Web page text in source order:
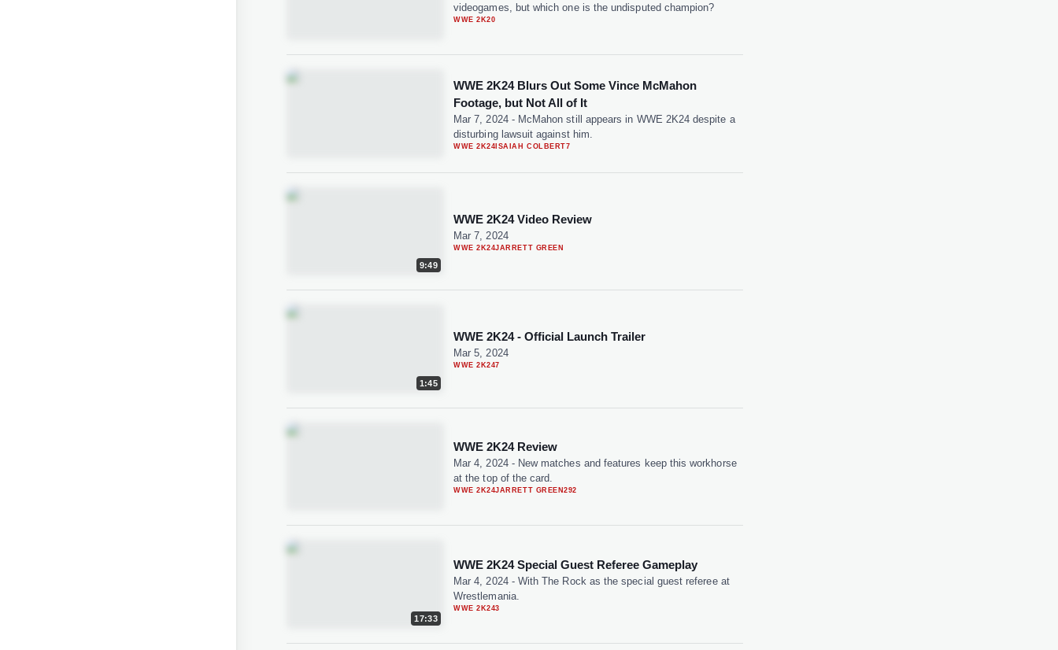
videogames, but which one is the undisputed champion?
WWE 2K20
WWE 2K24 Blurs Out Some Vince McMahon
Footage, but Not All of It
Mar 7, 2024- McMahon still appears in WWE 2K24 despite a
disturbing lawsuit against him.
WWE 2K24 ISAIAH COLBERT7
9:49
WWE 2K24 Video Review
Mar 7, 2024
WWE 2K24JARRETT GREEN
1:45
WWE 2K24 - Official Launch Trailer
Mar 5, 2024
WWE 2K247
WWE 2K24 Review
Mar 4, 2024- New matches and features keep this workhorse
at the top of the card.
WWE 2K24JARRETT GREEN292
17:33
WWE 2K24 Special Guest Referee Gameplay
Mar 4, 2024- With The Rock as the special guest referee at
Wrestlemania.
WWE 2K243